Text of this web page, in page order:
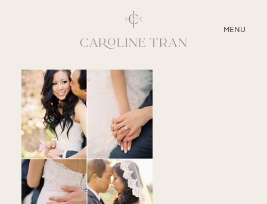
MENU
CLOSE
ABOUT
SERVICES
BLOG
EDUCATION
MY PRESETS